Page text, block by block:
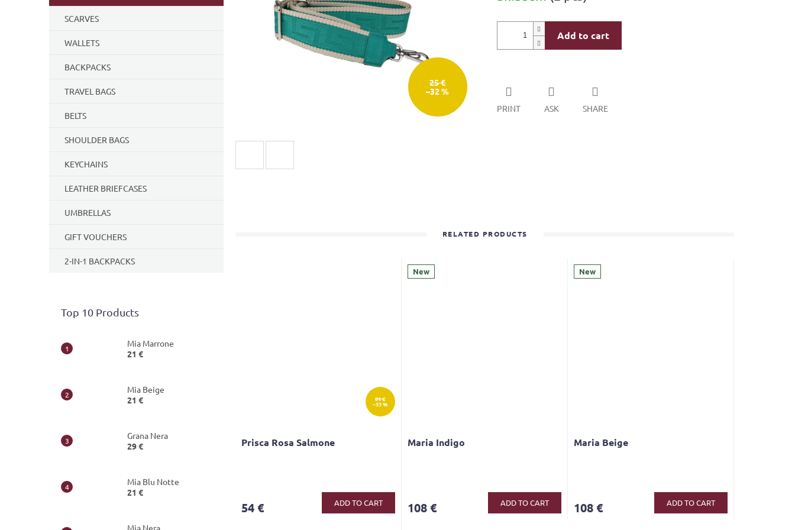
SCARVES
WALLETS
BACKPACKS
TRAVEL BAGS
BELTS
SHOULDER BAGS
KEYCHAINS
LEATHER BRIEFCASES
UMBRELLAS
GIFT VOUCHERS
2-IN-1 BACKPACKS
Top 10 Products
Mia Marrone
21 €
Mia Beige
21 €
Grana Nera
29 €
Mia Blu Notte
21 €
Mia Nera
5
stars.
25 €
–32 %
Add to cart
PRINT ASK SHARE
RELATED PRODUCTS
81 €
–33 %
Prisca Rosa Salmone
rating
54 € ADD TO CART
New
Maria Indigo
108 € ADD TO CART
New
Maria Beige
rating
108 € ADD TO CART